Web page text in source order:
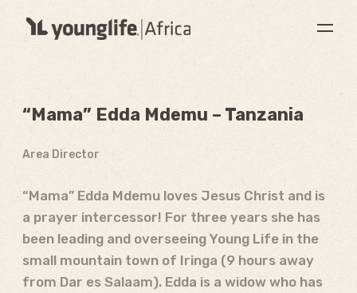
“Mama” Edda Mdemu – Tanzania
Area Director
“Mama” Edda Mdemu loves Jesus Christ and is
a prayer intercessor! For three years she has
been leading and overseeing Young Life in the
small mountain town of Iringa (9 hours away
from Dar es Salaam). Edda is a widow who has